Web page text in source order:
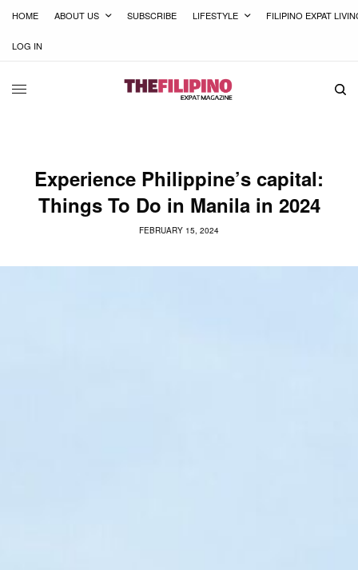
HOME ABOUT US SUBSCRIBE LIFESTYLE FILIPINO EXPAT
LOG IN
Experience Philippine’s capital:
Things To Do in Manila in 2024
FEBRUARY 15, 2024